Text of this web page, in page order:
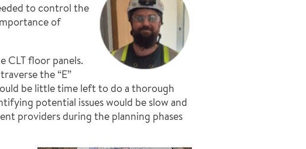
to control the
of
CLT floor panels.
the “E”
be little time left to do a thorough
potential issues would be slow and
providers during the planning phases